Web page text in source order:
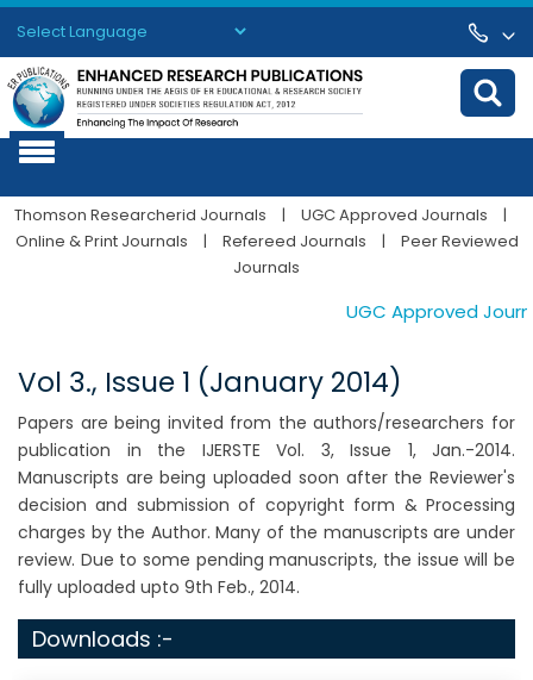
Powered by Translate
Thomson Researcherid Journals | UGC Approved Journals
|
Online & Print Journals
| Refereed Journals |
Peer Reviewed
Journals
UGC Approved
Vol 3., Issue 1 (January 2014)
Papers are being invited from the authors/researchers for
publication in the IJERSTE Vol. 3, Issue 1, Jan.-2014.
Manuscripts are being uploaded soon after the Reviewer's
decision and submission of copyright form & Processing
charges by the Author. Many of the manuscripts are under
review. Due to some pending manuscripts, the issue will be
fully uploaded upto 9th Feb., 2014.
Downloads :-